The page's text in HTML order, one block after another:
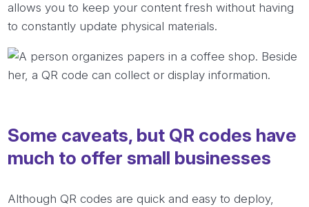
allows you to keep your content fresh without having
to constantly update physical materials.
Some caveats, but QR codes have
much to offer small businesses
Although QR codes are quick and easy to deploy,